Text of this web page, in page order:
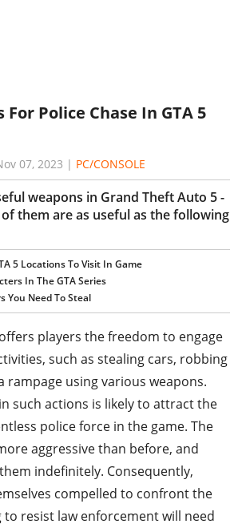
For Police Chase In GTA 5
07, 2023 | PC/CONSOLE
weapons in Grand Theft Auto 5 -
them are as useful as the following
5 Locations To Visit In Game
In The GTA Series
You Need To Steal
players the freedom to engage
such as stealing cars, robbing
rampage using various weapons.
such actions is likely to attract the
police force in the game. The
aggressive than before, and
indefinitely. Consequently,
compelled to confront the
to resist law enforcement will need